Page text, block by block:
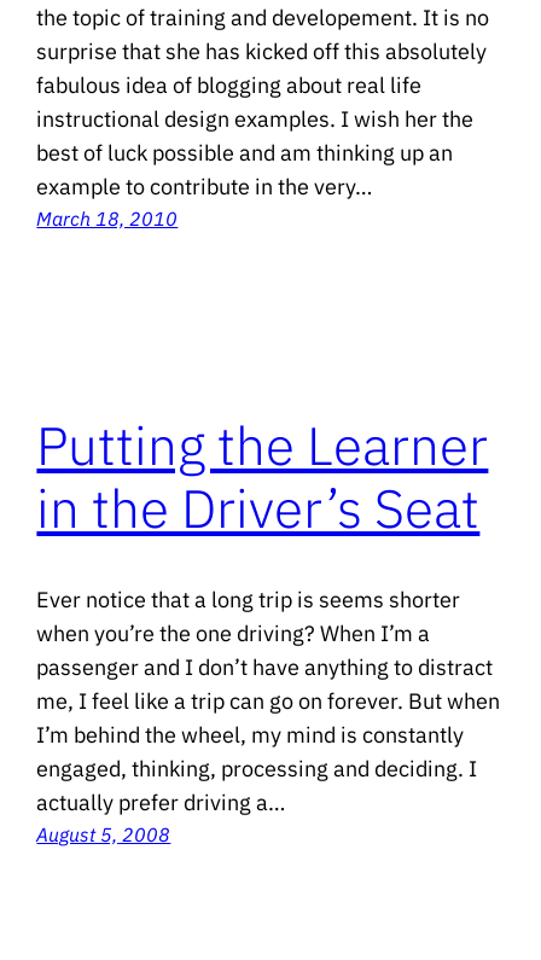
the topic of training and developement. It is no
surprise that she has kicked off this absolutely
fabulous idea of blogging about real life
instructional design examples. I wish her the
best of luck possible and am thinking up an
example to contribute in the very…
March 18, 2010
Putting the Learner
in the Driver’s Seat
Ever notice that a long trip is seems shorter
when you’re the one driving? When I’m a
passenger and I don’t have anything to distract
me, I feel like a trip can go on forever. But when
I’m behind the wheel, my mind is constantly
engaged, thinking, processing and deciding. I
actually prefer driving a…
August 5, 2008